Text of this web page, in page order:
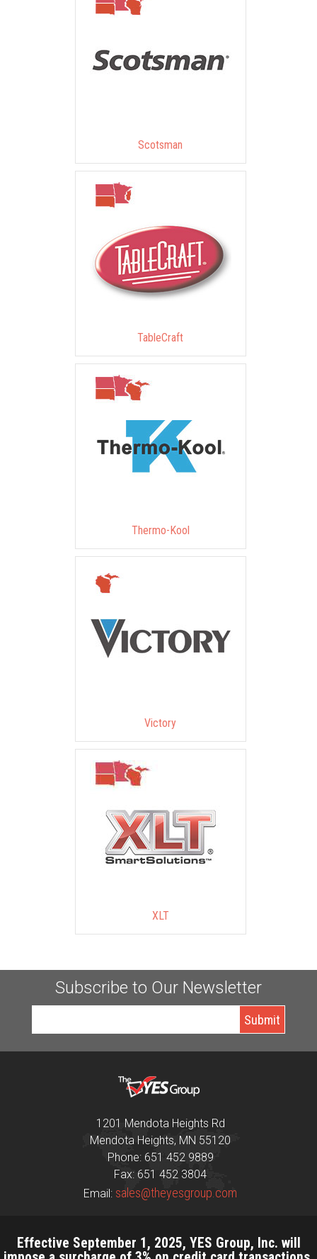
Scotsman
TableCraft
Thermo-Kool
Victory
XLT
Subscribe to Our Newsletter
1201 Mendota Heights Rd
Mendota Heights, MN 55120
Phone: 651 452 9889
Fax: 651 452 3804
Email: sales@theyesgroup.com
Effective September 1, 2025, YES Group, Inc. will